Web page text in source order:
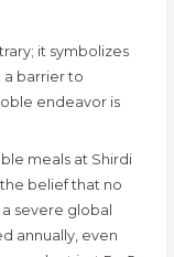
it symbolizes
barrier to
endeavor is
meals at Shirdi
belief that no
severe global
annually, even